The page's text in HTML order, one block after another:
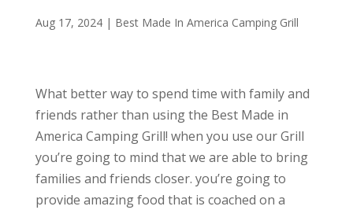
Aug 17, 2024| Best Made In America Camping Grill
What better way to spend time with family and
friends rather than using the Best Made in
America Camping Grill! when you use our Grill
you’re going to mind that we are able to bring
families and friends closer. you’re going to
provide amazing food that is coached on a